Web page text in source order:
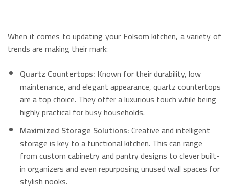
When it comes to updating your Folsom kitchen, a variety of
trends are making their mark:
Quartz Countertops: Known for their durability, low
maintenance, and elegant appearance, quartz countertops
are a top choice. They offer a luxurious touch while being
highly practical for busy households.
Maximized Storage Solutions:Creative and intelligent
storage is key to a functional kitchen. This can range
from custom cabinetry and pantry designs to clever built-
in organizers and even repurposing unused wall spaces for
stylish nooks.